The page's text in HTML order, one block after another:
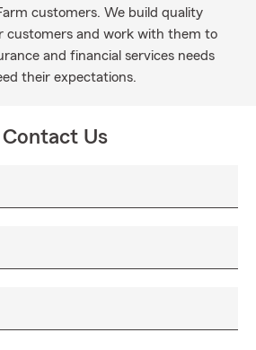
customers. We build quality
customers and work with them to
and financial services needs
their expectations.
Contact Us